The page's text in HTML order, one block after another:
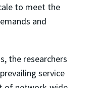
to meet the
and
the researchers
service